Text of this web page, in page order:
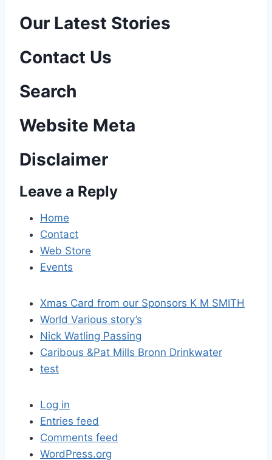
o
t
n
a
i
g
Our Latest Stories
Contact Us
Search
Website Meta
Disclaimer
Leave a Reply
Home
Contact
Web Store
Events
Xmas Card from our Sponsors K M SMITH
World Various story’s
Nick Watling Passing
Caribous &Pat Mills Bronn Drinkwater
test
Log in
Entries feed
Comments feed
WordPress.org